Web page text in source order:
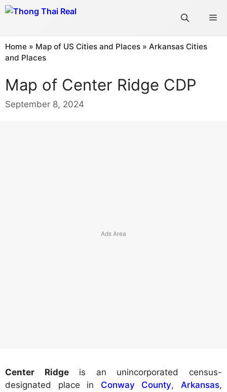
Skip
Home » Map of US Cities and Places » Arkansas Cities
and Places
Map of Center Ridge CDP
September 8, 2024
Center Ridgeis an unincorporated census-
designated place in Conway County,Arkansas,